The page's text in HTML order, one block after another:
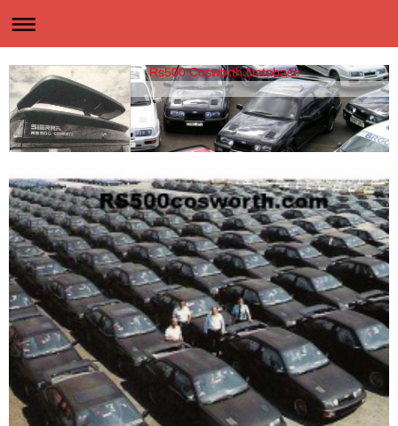
Rs500 Cosworth Database